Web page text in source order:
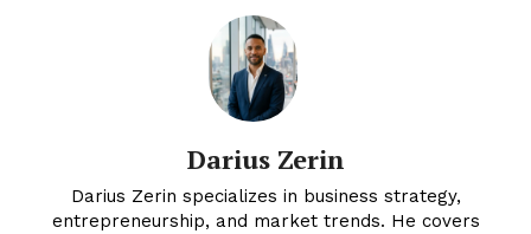
Darius Zerin
Darius Zerin specializes in business strategy,
entrepreneurship, and market trends. He covers